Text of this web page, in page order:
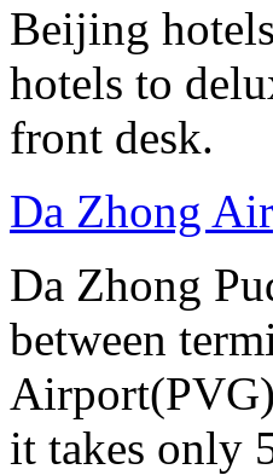
Beijing
hotels to
front desk.
Da Zhong
Da Zhong
between
it takes only